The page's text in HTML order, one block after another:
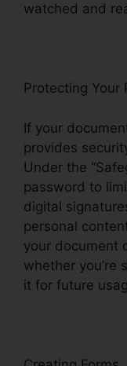
watched and
Protecting Your
If your
provides
Under the
password to
digital
personal
your document
whether you’re
it for future